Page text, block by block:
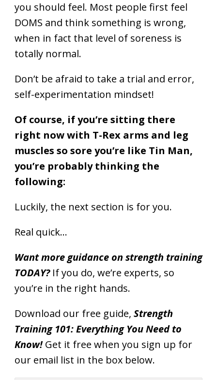
you should feel. Most people first feel
DOMS and think something is wrong,
when in fact that level of soreness is
totally normal.
Don’t be afraid to take a trial and error,
self-experimentation mindset!
Of course, if you’re sitting there
right now with T-Rex arms and leg
muscles so sore you’re like Tin Man,
you’re probably thinking the
following:
Luckily, the next section is for you.
Real quick…
Want more guidance on strength training
TODAY? If you do, we’re experts, so
you’re in the right hands.
Download our free guide, Strength
Training 101: Everything You Need to
Know!Get it free when you sign up for
our email list in the box below.